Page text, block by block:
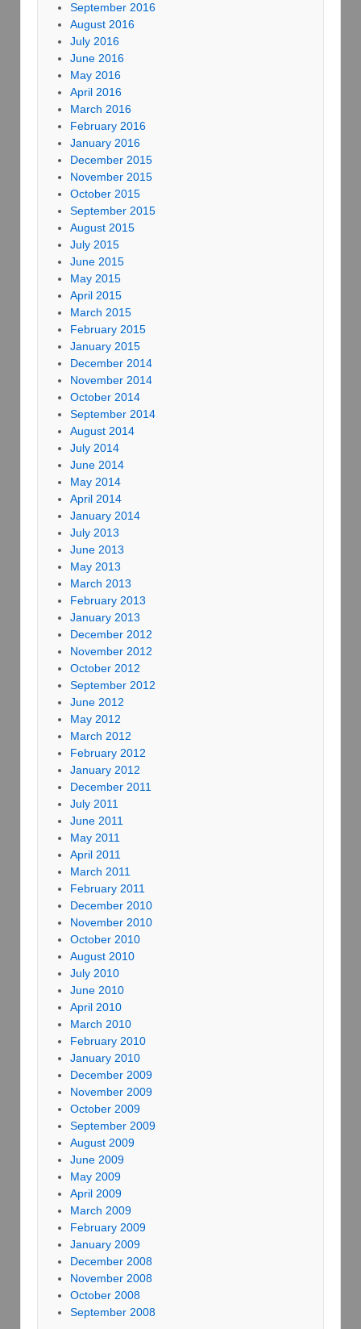
September 2016
August 2016
July 2016
June 2016
May 2016
April 2016
March 2016
February 2016
January 2016
December 2015
November 2015
October 2015
September 2015
August 2015
July 2015
June 2015
May 2015
April 2015
March 2015
February 2015
January 2015
December 2014
November 2014
October 2014
September 2014
August 2014
July 2014
June 2014
May 2014
April 2014
January 2014
July 2013
June 2013
May 2013
March 2013
February 2013
January 2013
December 2012
November 2012
October 2012
September 2012
June 2012
May 2012
March 2012
February 2012
January 2012
December 2011
July 2011
June 2011
May 2011
April 2011
March 2011
February 2011
December 2010
November 2010
October 2010
August 2010
July 2010
June 2010
April 2010
March 2010
February 2010
January 2010
December 2009
November 2009
October 2009
September 2009
August 2009
June 2009
May 2009
April 2009
March 2009
February 2009
January 2009
December 2008
November 2008
October 2008
September 2008